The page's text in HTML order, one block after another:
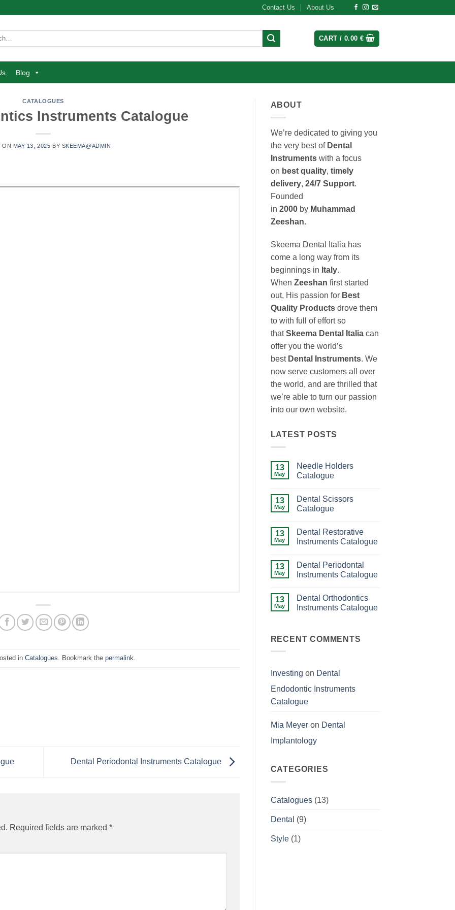
Contact Us About Us
CART / 0.00 €
Blog
CATALOGUES
Instruments Catalogue
ON MAY 13, 2025 BY SKEEMA@ADMIN
inCatalogues. Bookmark thepermalink.
Dental Periodontal Instruments Catalogue
Required fields are marked *
ABOUT
We’re dedicated to giving you
the very best of Dental
Instrumentswith a focus
on best quality, timely
delivery, 24/7 Support.
Founded
in 2000by Muhammad
Zeeshan.
Skeema Dental Italia has
come a long way from its
beginnings in Italy.
When Zeeshan first started
out, His passion for Best
Quality Productsdrove them
to with full of effort so
thatSkeema Dental Italiacan
offer you the world’s
best Dental Instruments. We
now serve customers all over
the world, and are thrilled that
we’re able to turn our passion
into our own website.
LATEST POSTS
13
May
Needle Holders
Catalogue
on
Needle
Holders
13
May
Dental Scissors
Catalogue
on
Dental
Scissors
13
May
Dental Restorative
Instruments Catalogue
on
Dental
Restorative
13
May
Dental Periodontal
Instruments Catalogue
on
Dental
Periodontal
13
May
Dental Orthodontics
Instruments Catalogue
Dental
Orthodontics
RECENT COMMENTS
Investing on Dental
Endodontic Instruments
Catalogue
Mia Meyeron Dental
Implantology
CATEGORIES
Catalogues(13)
Dental (9)
Style(1)